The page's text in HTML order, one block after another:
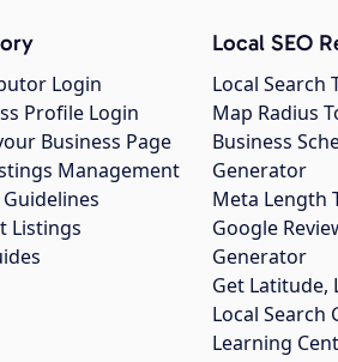
Login
Profile Login
Business Page
Management
Listings
Local SEO
Local Search
Map Radius
Business
Generator
Meta Length
Google
Generator
Get Latitude,
Local Search
Learning